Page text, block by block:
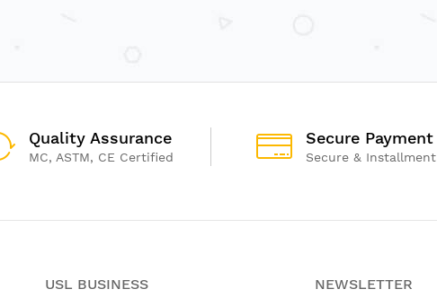
Quality Assurance
MC, ASTM, CE Certified
Secure Payment
Secure & Installment
USL BUSINESS NEWSLETTER